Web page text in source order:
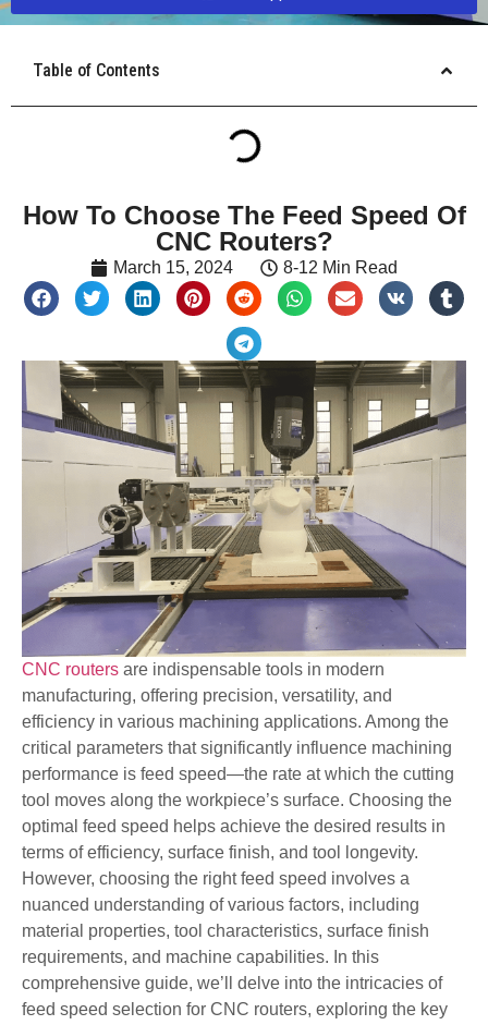
Table of Contents
How To Choose The Feed Speed Of
CNC Routers?
March 15, 2024 8-12 Min Read
CNC routers are indispensable tools in modern
manufacturing, offering precision, versatility, and
efficiency in various machining applications. Among the
critical parameters that significantly influence machining
performance is feed speed—the rate at which the cutting
tool moves along the workpiece’s surface. Choosing the
optimal feed speed helps achieve the desired results in
terms of efficiency, surface finish, and tool longevity.
However, choosing the right feed speed involves a
nuanced understanding of various factors, including
material properties, tool characteristics, surface finish
requirements, and machine capabilities. In this
comprehensive guide, we’ll delve into the intricacies of
feed speed selection for CNC routers, exploring the key